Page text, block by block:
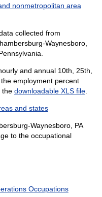
nonmetropolitan area
collected from
Waynesboro,
and annual 10th, 25th,
employment percent
the downloadable XLS file.
and states
Waynesboro, PA
to the occupational
Occupations